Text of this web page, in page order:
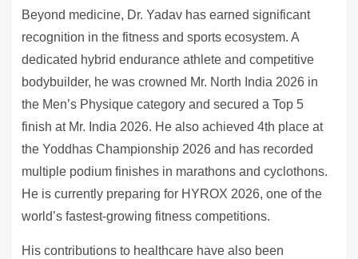
Beyond medicine, Dr. Yadav has earned significant
recognition in the fitness and sports ecosystem. A
dedicated hybrid endurance athlete and competitive
bodybuilder, he was crowned Mr. North India 2026 in
the Men’s Physique category and secured a Top 5
finish at Mr. India 2026. He also achieved 4th place at
the Yoddhas Championship 2026 and has recorded
multiple podium finishes in marathons and cyclothons.
He is currently preparing for HYROX 2026, one of the
world’s fastest-growing fitness competitions.
His contributions to healthcare have also been